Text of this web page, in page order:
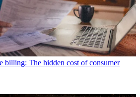
billing: The hidden cost of consumer